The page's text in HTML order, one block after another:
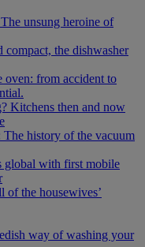
unsung heroine of
compact, the dishwasher
oven: from accident to
Kitchens then and now
The history of the vacuum
global with first mobile
of the housewives’
way of washing your